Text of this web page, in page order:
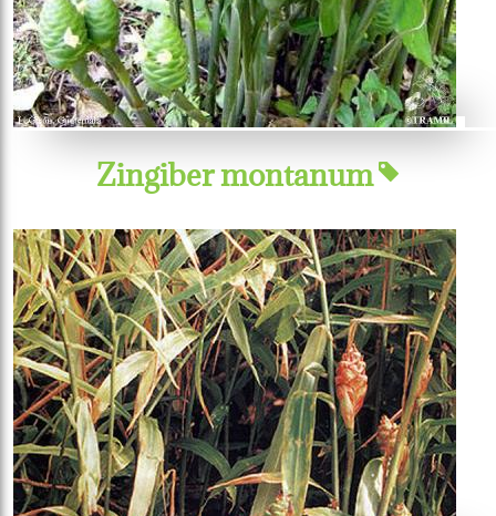
Zingiber montanum